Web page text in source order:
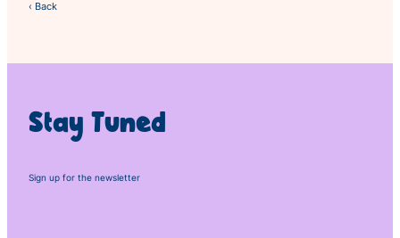
‹ Back
Stay Tuned
Sign up for the newsletter